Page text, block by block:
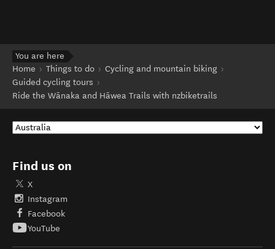
You are here
Home
Things to do
Cycling and mountain biking
Guided cycling tours
Ride the Wānaka and Hāwea Trails with nzbiketrails
Find us on
X
Instagram
Facebook
YouTube